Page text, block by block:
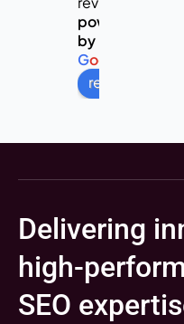
powered
by
Goo
review us on
Delivering
high-
SEO